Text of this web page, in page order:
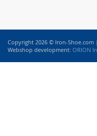
Copyright 2026 © Iron-Shoe.com
Webshop development: ORION